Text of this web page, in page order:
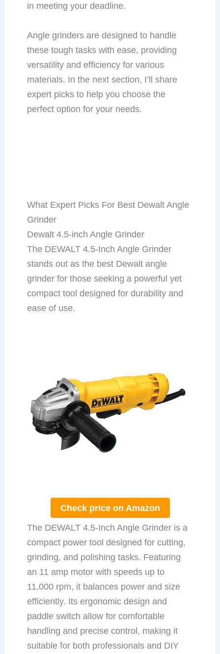
in meeting your deadline.
Angle grinders are designed to handle
these tough tasks with ease, providing
versatility and efficiency for various
materials. In the next section, I’ll share
expert picks to help you choose the
perfect option for your needs.
What Expert Picks For Best Dewalt Angle
Grinder
Dewalt 4.5-inch Angle Grinder
The DEWALT 4.5-Inch Angle Grinder
stands out as the best Dewalt angle
grinder for those seeking a powerful yet
compact tool designed for durability and
ease of use.
Check price on Amazon
The DEWALT 4.5-Inch Angle Grinder is a
compact power tool designed for cutting,
grinding, and polishing tasks. Featuring
an 11 amp motor with speeds up to
11,000 rpm, it balances power and size
efficiently. Its ergonomic design and
paddle switch allow for comfortable
handling and precise control, making it
suitable for both professionals and DIY